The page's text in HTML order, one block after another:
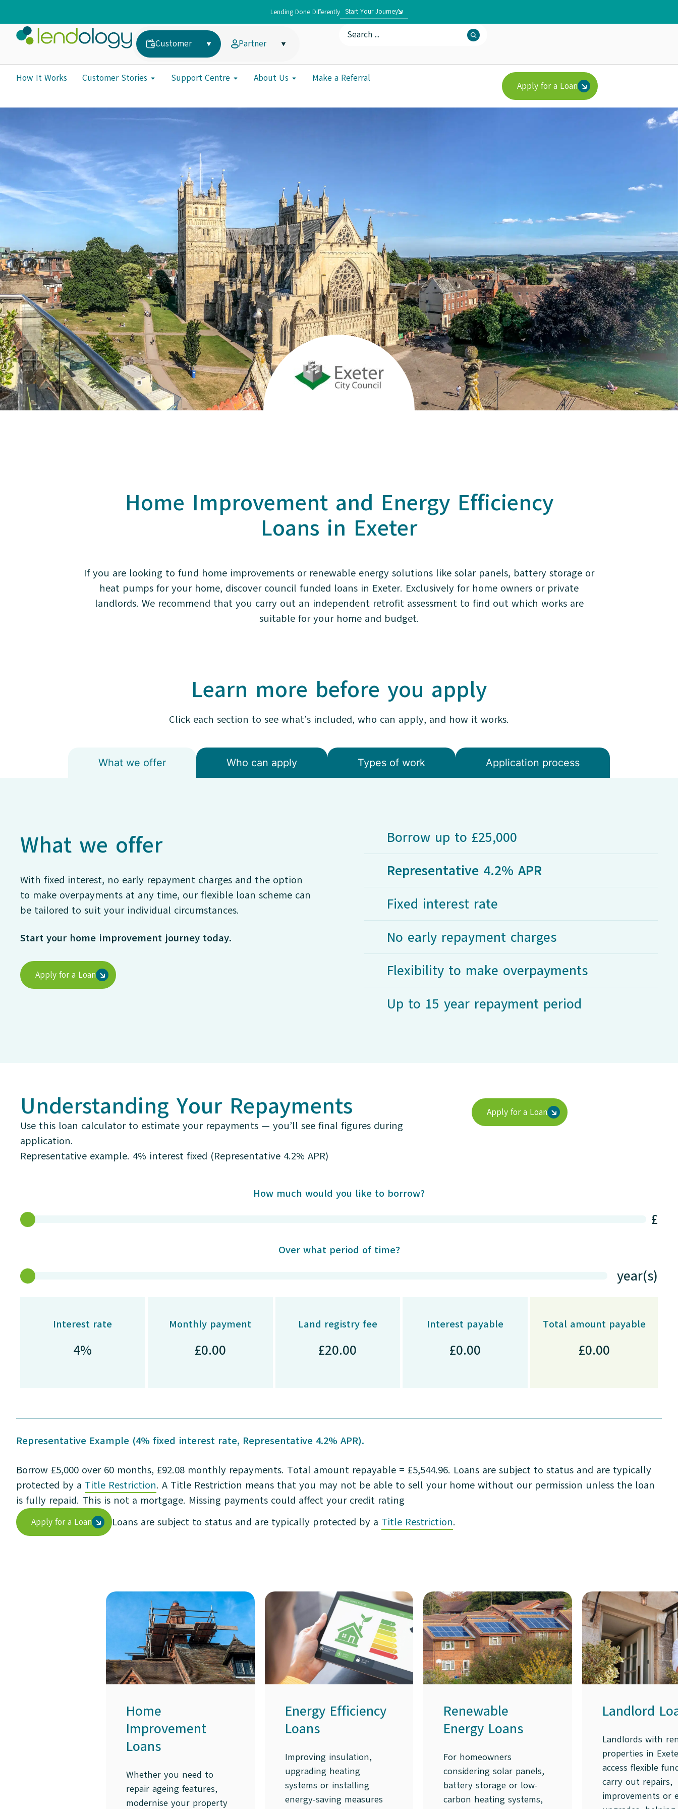
Lending Done Differently Start Your Journey
Customer Partner
How It Works Customer Stories Support Centre About Us Make a Referral
Apply for a Loan
Home Improvement and Energy Efficiency
Loans in Exeter
If you are looking to fund home improvements or renewable energy solutions like solar panels, battery storage or
heat pumps for your home, discover council funded loans in Exeter. Exclusively for home owners or private
landlords. We recommend that you carry out an independent retrofit assessment to find out which works are
suitable for your home and budget.
Learn more before you apply
Click each section to see what’s included, who can apply, and how it works.
What we offer Who can apply Types of work Application process​
What we offer
With fixed interest, no early repayment charges and the option
to make overpayments at any time, our flexible loan scheme can
be tailored to suit your individual circumstances.
Start your home improvement journey today.
Apply for a Loan
Borrow up to £25,000
Representative 4.2% APR
Fixed interest rate
No early repayment charges
Flexibility to make overpayments
Up to 15 year repayment period
Understanding Your Repayments
Use this loan calculator to estimate your repayments — you’ll see final figures during
application.
Representative example. 4% interest fixed (Representative 4.2% APR)
Apply for a Loan
How much would you like to borrow?
£
Over what period of time?
year(s)
Interest rate Monthly payment
£0.00
Land registry fee Interest payable
£0.00
Total amount payable
£0.00
Representative Example (4% fixed interest rate, Representative 4.2% APR).
Borrow £5,000 over 60 months, £92.08 monthly repayments. Total amount repayable = £5,544.96. Loans are subject to status and are typically
protected by a Title Restriction. A Title Restriction means that you may not be able to sell your home without our permission unless the loan
is fully repaid. This is not a mortgage. Missing payments could affect your credit rating
Apply for a Loan Loans are subject to status and are typically protected by a Title Restriction.
Home
Improvement
Loans
Whether you need to
repair ageing features,
modernise your property
Energy Efficiency
Loans
Improving insulation,
upgrading heating
systems or installing
energy-saving measures
Renewable
Energy Loans
For homeowners
considering solar panels,
battery storage or low-
carbon heating systems,
Landlord
Landlords with
properties in
access flexible
carry out repairs,
improvements or